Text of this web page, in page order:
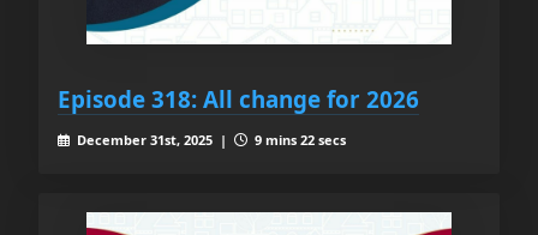
Episode 318: All change for 2026
December 31st, 2025 | 9 mins 22 secs